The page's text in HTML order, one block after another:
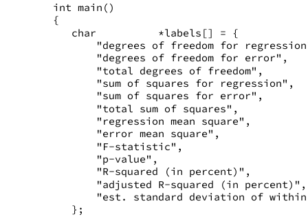
int main()
{
   char          *labels[] = {
"degrees of freedom for
       "degrees of freedom for error",
       "total degrees of freedom",
       "sum of squares for regression",
       "sum of squares for error",
       "total sum of squares",
       "regression mean square",
       "error mean square",
       "F-statistic",
       "p-value",
       "R-squared (in percent)",
       "adjusted R-squared (in percent)",
"est. standard deviation of
   };